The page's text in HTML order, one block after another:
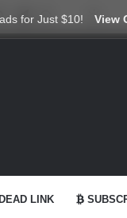
for Just $10! View
GitHubTelegram
WhatsApp
Ko-fi
LINK